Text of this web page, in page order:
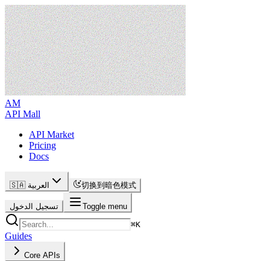
AM
API Mall
API Market
Pricing
Docs
🇸🇦 العربية 切换到暗色模式
تسجيل الدخول
Toggle menu
⌘K
Guides
Core APIs